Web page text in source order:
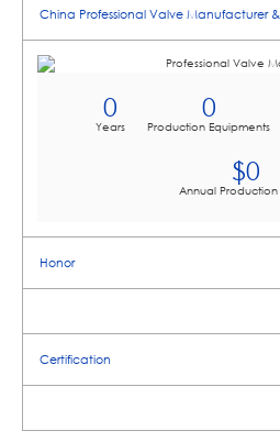
China Professional Valve Manufacturer
Years
0
Production Equipments
0
Annual
$0
Honor
Certification